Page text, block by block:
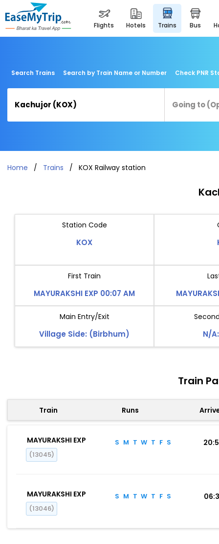
flights hotels trains bus
Search Trains Search by Train Name or Number Check PNR
Home Trains KOX Railway station
Station Code
KOX
First Train
MAYURAKSHI EXP 00:07 AM
Main Entry/Exit
Village Side: (Birbhum) N/
Train
Train Runs
MAYURAKSHI EXP
(13045)
S M T W T F S
MAYURAKSHI EXP
(13046)
S M T W T F S